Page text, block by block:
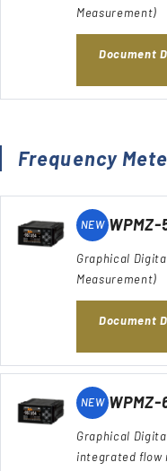
Measurement)
Document
Frequency
NEW WPMZ-
Graphical
Measurement)
Document
NEW WPMZ-
Graphical
integrated flow